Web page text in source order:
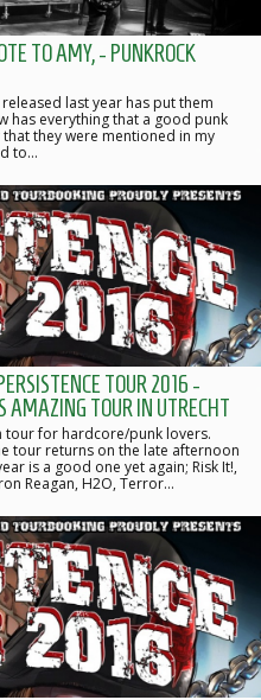
TO AMY, - PUNKROCK
last year has put them
has everything that a good punk
they were mentioned in my
to…
TOUR 2016 -
AMAZING TOUR IN UTRECHT
tour for hardcore/punk lovers.
tour returns on the late afternoon
is a good one yet again; Risk It!,
Reagan, H2O, Terror…